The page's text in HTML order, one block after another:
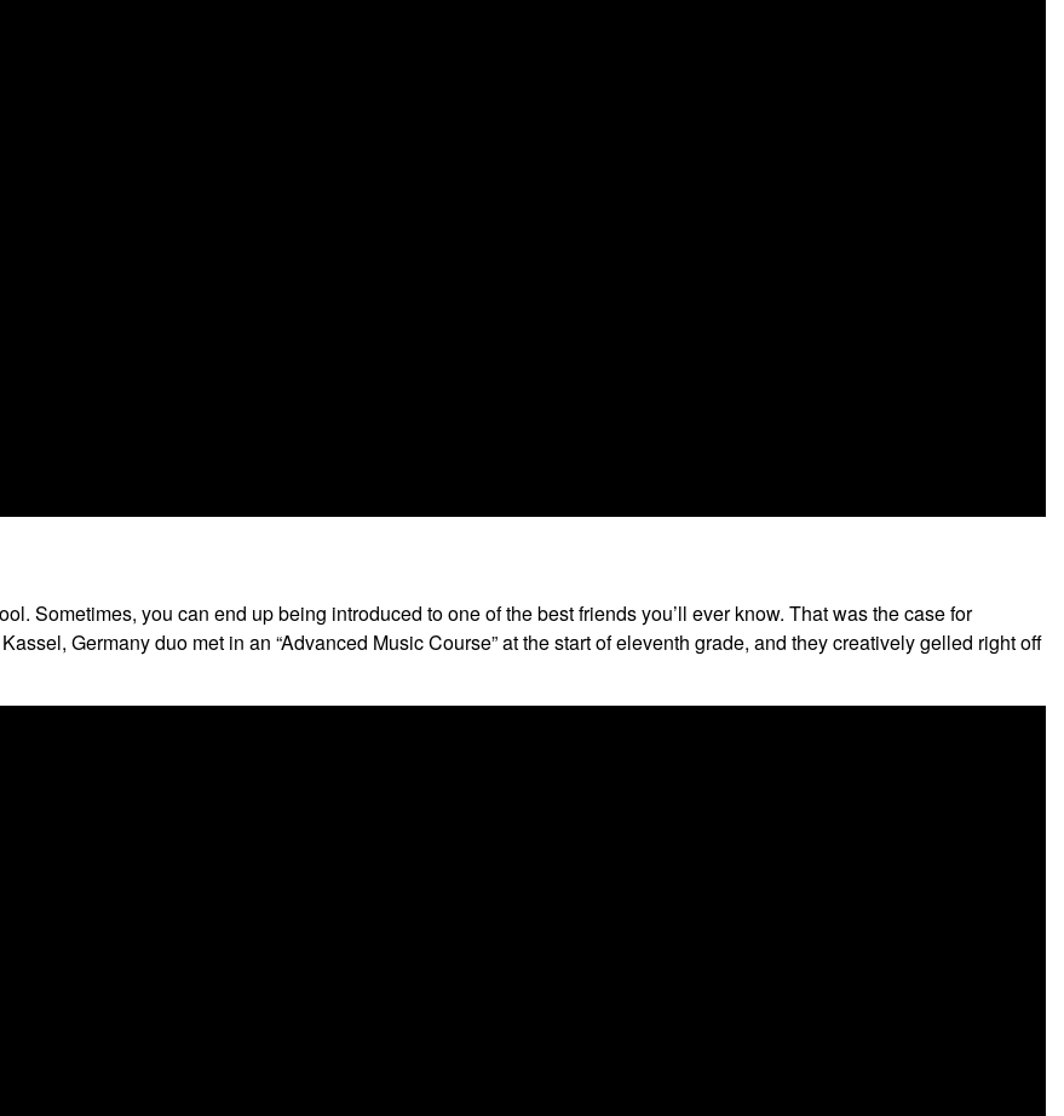
Sometimes, you can end up being introduced to one of the best friends you’ll ever know. That was the case for
Germany duo met in an “Advanced Music Course” at the start of eleventh grade, and they creatively gelled right off